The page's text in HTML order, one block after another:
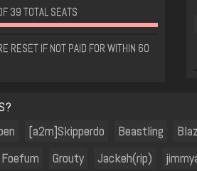
39 TOTAL SEATS
RESET IF NOT PAID FOR WITHIN 60
[a2m]Skipperdo Beastling
Foefum Grouty Jackeh(rip)